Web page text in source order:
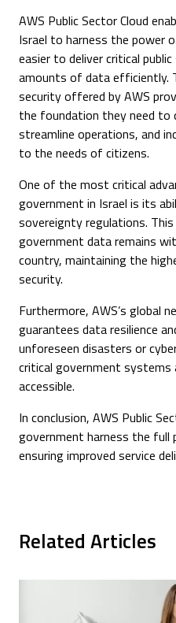
AWS Public Sector Cloud
Israel to harness the power
easier to deliver critical
amounts of data efficiently.
security offered by AWS
the foundation they need to
streamline operations, and
to the needs of citizens.
One of the most critical
government in Israel is its
sovereignty regulations.
government data remains
country, maintaining the
security.
Furthermore, AWS’s global
guarantees data resilience
unforeseen disasters or
critical government systems
accessible.
In conclusion, AWS Public
government harness the
ensuring improved service
Related Articles